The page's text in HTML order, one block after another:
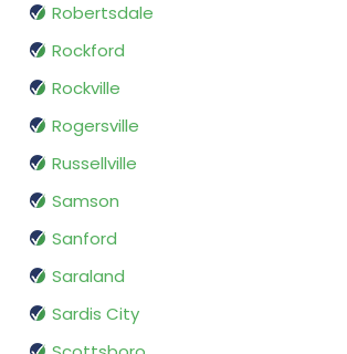
Robertsdale
Rockford
Rockville
Rogersville
Russellville
Samson
Sanford
Saraland
Sardis City